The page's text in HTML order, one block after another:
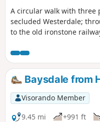
A circular walk with three
secluded Westerdale;
to the old ironstone
take a moorland track
more tracks over the
passing Baysdale Abbey
moor edge and back to
farmland and moorland,
tranquil, with a plethora
summer.
Baysdale from
Visorando Member
9.45 mi
+991 ft